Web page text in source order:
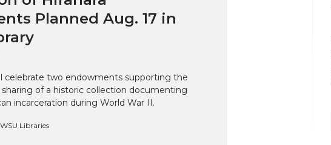
Planned Aug. 17 in
celebrate two endowments supporting the
of a historic collection documenting
incarceration during World War II.
Libraries